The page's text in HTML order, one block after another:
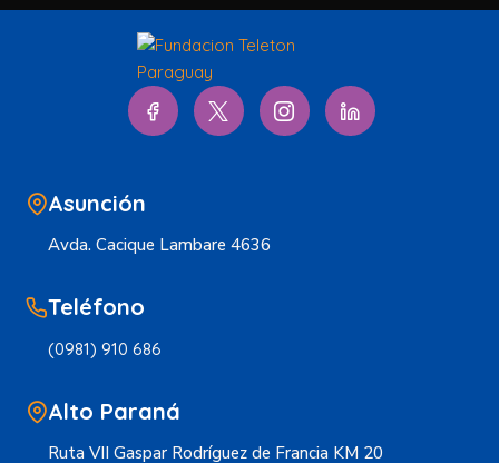
Asunción
Avda. Cacique Lambare 4636
Teléfono
(0981) 910 686
Alto Paraná
Ruta VII Gaspar Rodríguez de Francia KM 20